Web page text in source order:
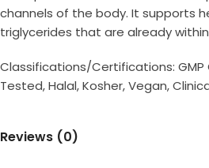
channels of the body. It supports
triglycerides that are already
Classifications/Certifications:
Tested, Halal, Kosher, Vegan,
Reviews (0)